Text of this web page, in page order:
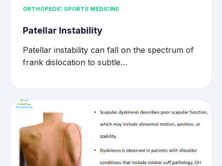
ORTHOPEDIC SPORTS MEDICINE
Patellar Instability
Patellar instability can fall on the spectrum of
frank dislocation to subtle…